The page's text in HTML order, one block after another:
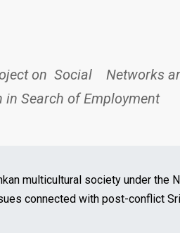
on Social Networks
Search of Employment
multicultural society under the
connected with post-conflict